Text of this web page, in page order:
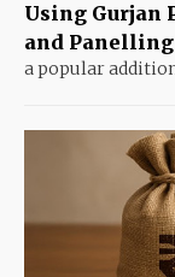
Using Gurjan
and Panelling
a popular